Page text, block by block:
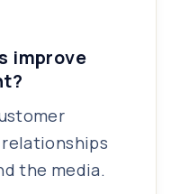
improve
the media.